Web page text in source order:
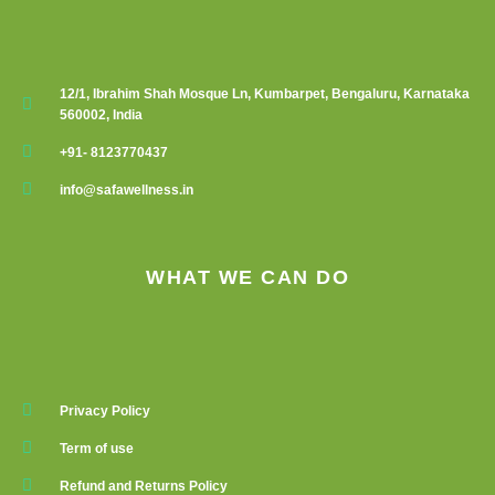
12/1, Ibrahim Shah Mosque Ln, Kumbarpet, Bengaluru, Karnataka
560002, India
+91- 8123770437
info@safawellness.in
WHAT WE CAN DO
Privacy Policy
Term of use
Refund and Returns Policy